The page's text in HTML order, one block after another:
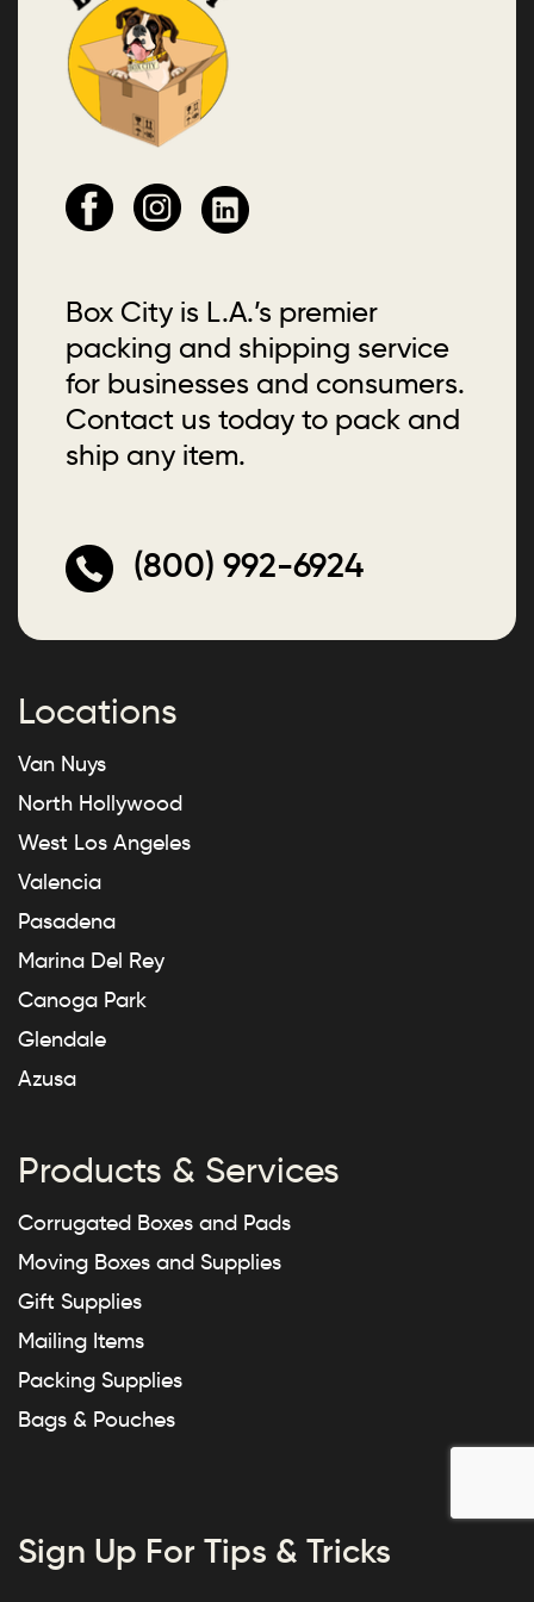
Box City is L.A.’s premier
packing and shipping service
for businesses and consumers.
Contact us today to pack and
ship any item.
(800) 992-6924
Locations
Van Nuys
North Hollywood
West Los Angeles
Valencia
Pasadena
Marina Del Rey
Canoga Park
Glendale
Azusa
Products & Services
Corrugated Boxes and Pads
Moving Boxes and Supplies
Gift Supplies
Mailing Items
Packing Supplies
Bags & Pouches
Sign Up For Tips & Tricks